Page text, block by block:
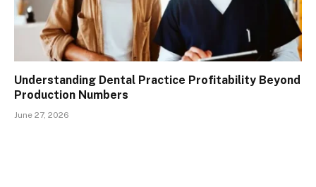
Understanding Dental Practice Profitability Beyond
Production Numbers
June 27, 2026